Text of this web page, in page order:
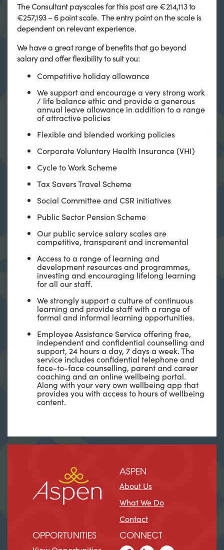
The Consultant payscales for this post are €214,113 to
€257,193 – 6 point scale. The entry point on the scale is
dependent on relevant experience.
We have a great range of benefits that go beyond
salary and offer flexibility to suit you:
Competitive holiday allowance
We support and encourage a very strong work
/ life balance ethic and provide a generous
annual leave allowance in addition to a range
of attractive policies
Flexible and blended working policies
Corporate Voluntary Health Insurance (VHI)
Cycle to Work Scheme
Tax Savers Travel Scheme
Social Committee and CSR initiatives
Public Sector Pension Scheme
Our public service salary scales are
competitive, transparent and incremental
Access to a range of learning and
development resources and programmes,
investing and encouraging lifelong learning
for all our staff.
We strongly support a culture of continuous
learning and provide staff with a range of
formal and informal learning opportunities.
Employee Assistance Service offering free,
independent and confidential counselling and
support, 24 hours a day, 7 days a week. The
service includes confidential telephone and
face-to-face counselling, parent and career
coaching and an online wellbeing portal.
Along with your very own wellbeing app that
provides you with access to hours of wellbeing
content.
ASPEN
About Us
What We Do
Contact
OPPORTUNITIES CONNECT